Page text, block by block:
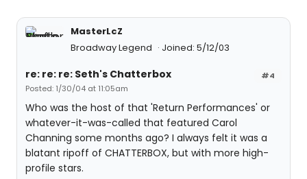
MasterLcZ
Broadway Legend
Joined: 5/12/03
#4
re: re: re: Seth's Chatterbox
Posted: 1/30/04 at 11:05am
Who was the host of that 'Return Performances' or
whatever-it-was-called that featured Carol
Channing some months ago? I always felt it was a
blatant ripoff of CHATTERBOX, but with more high-
profile stars.